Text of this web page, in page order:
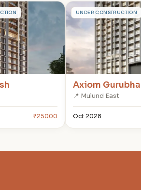
₹25000
AUNDER CONSTRUCTION
Axiom
📍 Mulund East
Oct 2028